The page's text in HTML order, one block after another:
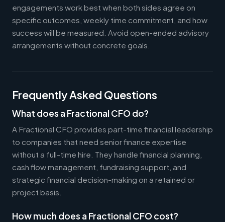
engagements work best when both sides agree on
specific outcomes, weekly time commitment, and how
success will be measured. Avoid open-ended advisory
arrangements without concrete goals.
Frequently Asked Questions
What does a Fractional CFO do?
A Fractional CFO provides part-time financial leadership
to companies that need senior finance expertise
without a full-time hire. They handle financial planning,
cash flow management, fundraising support, and
strategic financial decision-making on a retained or
project basis.
How much does a Fractional CFO cost?